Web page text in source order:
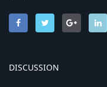
DISCUSSION